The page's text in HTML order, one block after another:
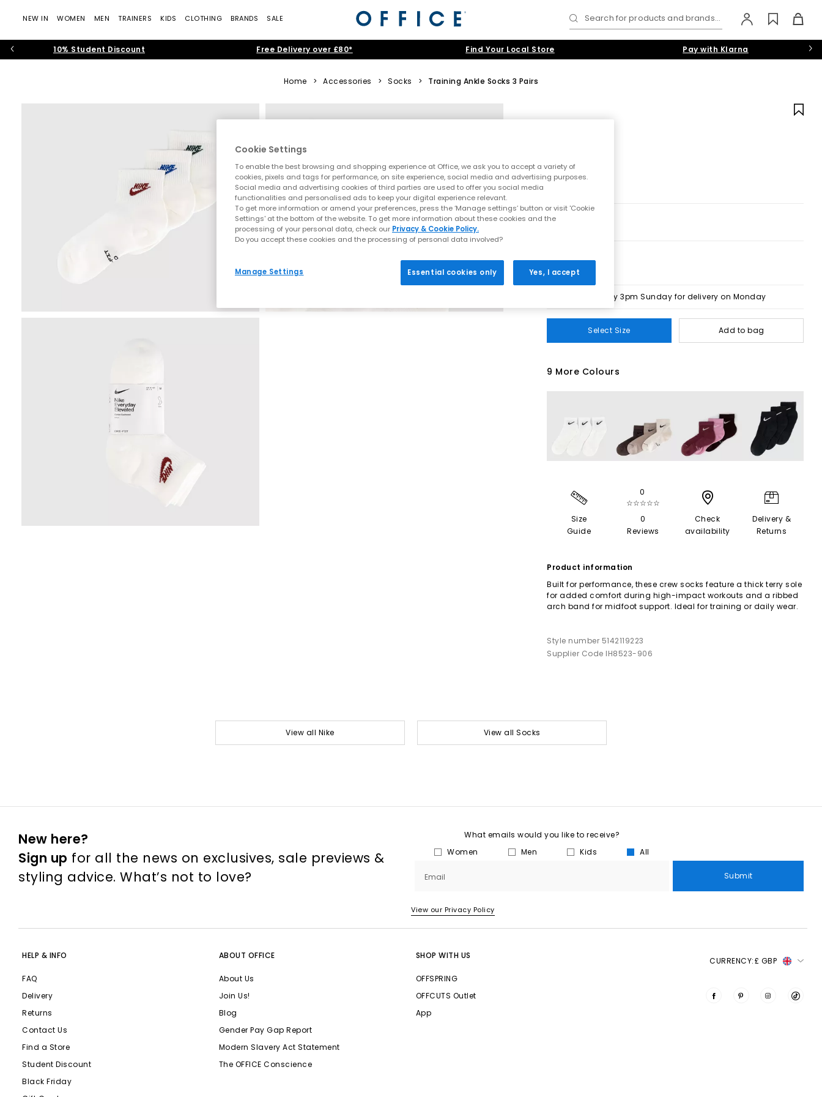
NEW IN WOMEN MEN TRAINERS KIDS CLOTHING BRANDS SALE Search for products and brands...
10% Student Discount Free Delivery over £80* Find Your Local Store Pay with Klarna
Home > Accessories > Socks > Training Ankle Socks 3 Pairs
Order by 3pm Sunday for delivery on Monday
Select Size Add to bag
9 More Colours
Size
Guide
0
☆☆☆☆☆
0
Reviews
Check
availability
Delivery &
Returns
Product information
Built for performance, these crew socks feature a thick terry sole
for added comfort during high-impact workouts and a ribbed
arch band for midfoot support. Ideal for training or daily wear.
Style number 5142119223
Supplier Code IH8523-906
View all Nike View all Socks
New here?
Sign up for all the news on exclusives, sale previews &
styling advice. What’s not to love?
What emails would you like to receive?
Women
Men Kids All
Email Submit
View our Privacy Policy
HELP & INFO
FAQ
Delivery
Returns
Contact Us
Find a Store
Student Discount
Black Friday
ABOUT OFFICE
About Us
Join Us!
Blog
Gender Pay Gap Report
Modern Slavery Act Statement
The OFFICE Conscience
SHOP WITH US
OFFSPRING
OFFCUTS Outlet
App
CURRENCY:£ GBP
Cookie Settings
To enable the best browsing and shopping experience at Office, we ask you to accept a variety of
cookies, pixels and tags for performance, on site experience, social media and advertising purposes.
Social media and advertising cookies of third parties are used to offer you social media
functionalities and personalised ads to keep your digital experience relevant.
To get more information or amend your preferences, press the ‘Manage settings’ button or visit 'Cookie
Settings' at the bottom of the website. To get more information about these cookies and the
processing of your personal data, check our Privacy & Cookie Policy.
Do you accept these cookies and the processing of personal data involved?
Manage Settings Essential cookies only Yes, I accept